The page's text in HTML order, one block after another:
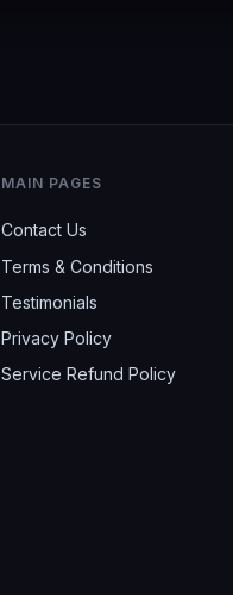
MAIN PAGES
Contact Us
Terms & Conditions
Testimonials
Privacy Policy
Service Refund Policy